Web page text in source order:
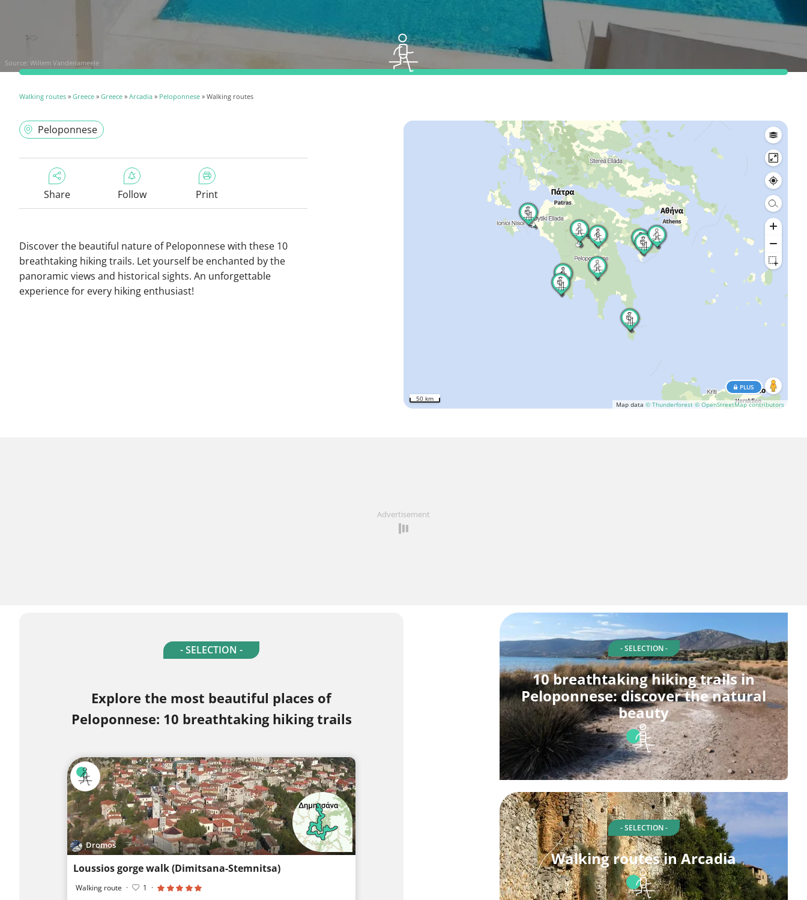
Source: Willem Vandenameele
Walking routes » Greece » Greece » Arcadia » Peloponnese » Walking routes
Peloponnese
Share Follow Print
Discover the beautiful nature of Peloponnese with these 10
breathtaking hiking trails. Let yourself be enchanted by the
panoramic views and historical sights. An unforgettable
experience for every hiking enthusiast!
Map data © Thunderforest © OpenStreetMap contributors
PLUS
50 km
Advertisement
- SELECTION -
Explore the most beautiful places of
Peloponnese: 10 breathtaking hiking trails
Dromos
Loussios gorge walk (Dimitsana-Stemnitsa)
Walking route · 1 ·
- SELECTION -
10 breathtaking hiking trails in
Peloponnese: discover the natural
beauty
- SELECTION -
Walking routes in Arcadia